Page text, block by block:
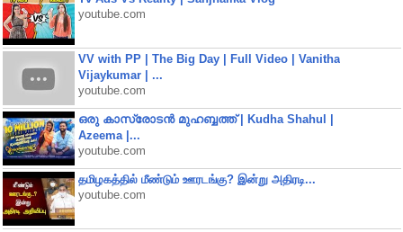
youtube.com
VV with PP | The Big Day | Full Video | Vanitha
Vijaykumar | ...
youtube.com
ഒരു കാസ്രോടൻ മുഹബ്ബത്ത്‌ | Kudha Shahul |
Azeema |...
youtube.com
தமிழகத்தில் மீண்டும் ஊரடங்கு? இன்று அதிரடி...
youtube.com